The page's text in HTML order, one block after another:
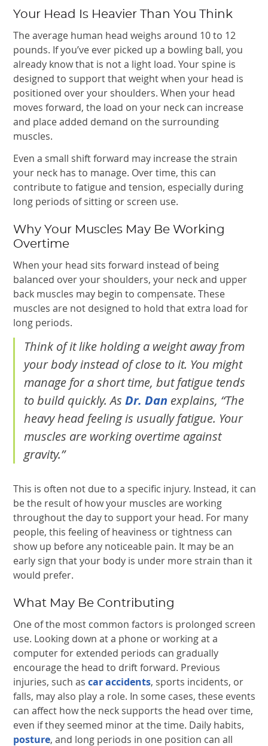
Your Head Is Heavier Than You Think
The average human head weighs around 10 to 12
pounds. If you’ve ever picked up a bowling ball, you
already know that is not a light load. Your spine is
designed to support that weight when your head is
positioned over your shoulders. When your head
moves forward, the load on your neck can increase
and place added demand on the surrounding
muscles.
Even a small shift forward may increase the strain
your neck has to manage. Over time, this can
contribute to fatigue and tension, especially during
long periods of sitting or screen use.
Why Your Muscles May Be Working
Overtime
When your head sits forward instead of being
balanced over your shoulders, your neck and upper
back muscles may begin to compensate. These
muscles are not designed to hold that extra load for
long periods.
Think of it like holding a weight away from
your body instead of close to it. You might
manage for a short time, but fatigue tends
to build quickly. AsDr. Dan explains, “The
heavy head feeling is usually fatigue. Your
muscles are working overtime against
gravity.”
This is often not due to a specific injury. Instead, it can
be the result of how your muscles are working
throughout the day to support your head. For many
people, this feeling of heaviness or tightness can
show up before any noticeable pain. It may be an
early sign that your body is under more strain than it
would prefer.
What May Be Contributing
One of the most common factors is prolonged screen
use. Looking down at a phone or working at a
computer for extended periods can gradually
encourage the head to drift forward. Previous
injuries, such ascar accidents, sports incidents, or
falls, may also play a role. In some cases, these events
can affect how the neck supports the head over time,
even if they seemed minor at the time. Daily habits,
posture, and long periods in one position can all